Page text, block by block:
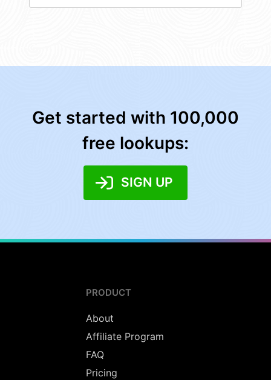
Get started with 100,000
free lookups:
SIGN UP
PRODUCT
About
Affiliate Program
FAQ
Pricing